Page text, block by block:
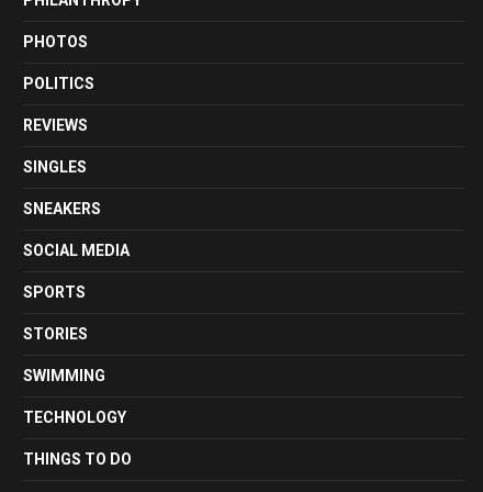
PHOTOS
POLITICS
REVIEWS
SINGLES
SNEAKERS
SOCIAL MEDIA
SPORTS
STORIES
SWIMMING
TECHNOLOGY
THINGS TO DO